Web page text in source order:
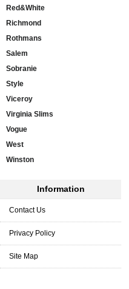
Red&White
Richmond
Rothmans
Salem
Sobranie
Style
Viceroy
Virginia Slims
Vogue
West
Winston
Information
Contact Us
Privacy Policy
Site Map